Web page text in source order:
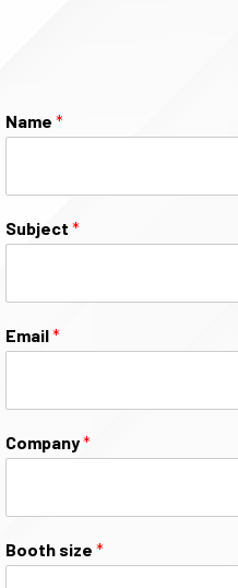
Name *
Subject *
Email*
Company*
Booth size *